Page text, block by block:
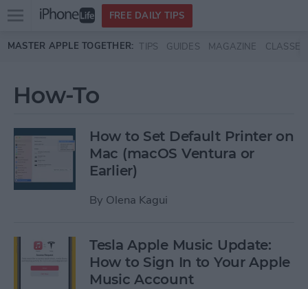
Skip to main content
Open
menu
FREE DAILY TIPS
MASTER APPLE TOGETHER: TIPS GUIDES MAGAZINE CLASSES
How-To
How to Set Default Printer on
Mac (macOS Ventura or
Earlier)
By Olena Kagui
Tesla Apple Music Update:
How to Sign In to Your Apple
Music Account